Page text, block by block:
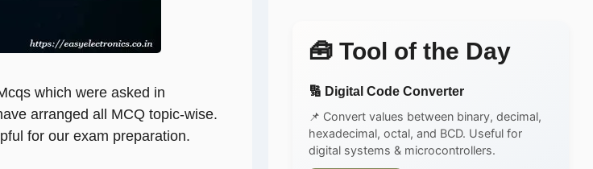
which were asked in
arranged all MCQ topic-wise.
for our exam preparation.
🧰 Tool of the Day
🔢 Digital Code Converter
📌 Convert values between binary, decimal,
hexadecimal, octal, and BCD. Useful for
digital systems & microcontrollers.